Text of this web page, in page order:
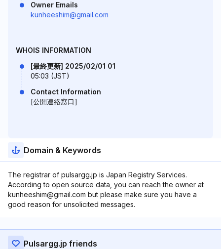
Owner Emails
kunheeshim@gmail.com
WHOIS INFORMATION
[最終更新] 2025/02/01 01
05:03 (JST)
Contact Information
[公開連絡窓口]
Domain & Keywords
The registrar of pulsargg.jp is Japan Registry Services.
According to open source data, you can reach the owner at
kunheeshim@gmail.com but please make sure you have a
good reason for unsolicited messages.
Pulsargg.jp friends